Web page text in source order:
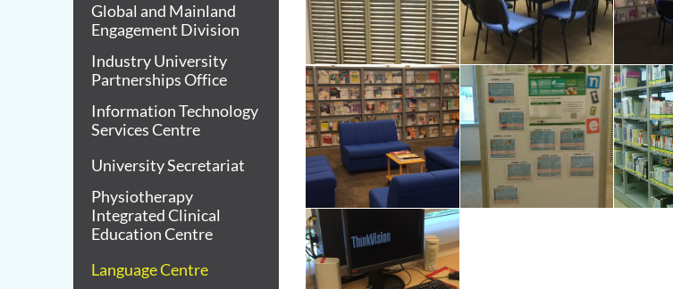
Global and Mainland
Engagement Division
Industry University
Partnerships Office
Information Technology
Services Centre
University Secretariat
Physiotherapy
Integrated Clinical
Education Centre
Language Centre